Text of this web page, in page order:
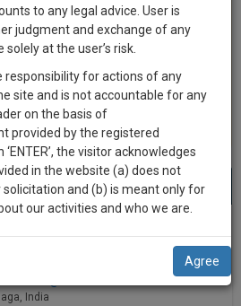
Name
(1) result
New Member Name
Minj
India
to any legal advice. User is
judgment and exchange of any
at the user’s risk.
responsibility for actions of any
site and is not accountable for any
on the basis of
provided by the registered
the visitor acknowledges
in the website (a) does not
and (b) is meant only for
our activities and who we are.
Agree